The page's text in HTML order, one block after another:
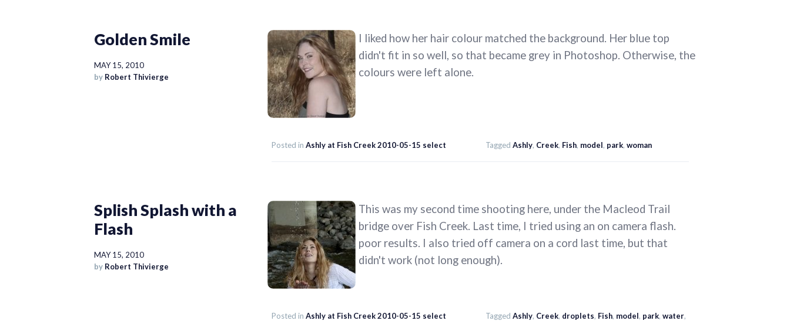
Golden Smile
MAY 15, 2010
by Robert Thivierge
I liked how her hair colour matched the background. Her blue top
didn't fit in so well, so that became grey in Photoshop. Otherwise, the
colours were left alone.
Posted in Ashly at Fish Creek 2010-05-15 select Tagged Ashly, Creek, Fish, model, park, woman
Splish Splash with a
Flash
MAY 15, 2010
by Robert Thivierge
This was my second time shooting here, under the Macleod Trail
bridge over Fish Creek. Last time, I tried using an on camera flash.
poor results. I also tried off camera on a cord last time, but that
didn't work (not long enough).
Posted in Ashly at Fish Creek 2010-05-15 select Tagged Ashly, Creek, droplets, Fish, model, park, water,